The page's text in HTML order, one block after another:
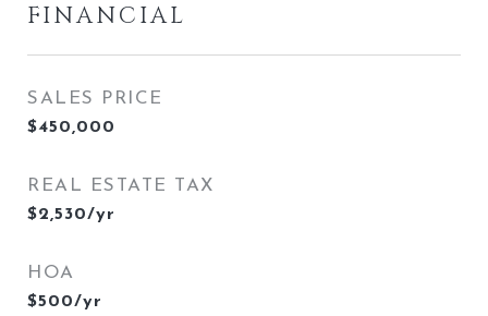
FINANCIAL
SALES PRICE
$450,000
REAL ESTATE TAX
$2,530/yr
HOA
$500/yr